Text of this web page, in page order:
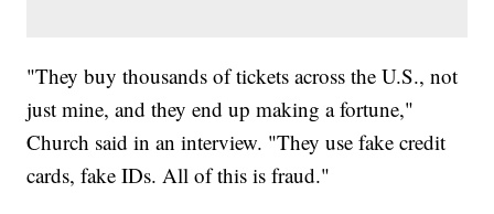
"They buy thousands of tickets across the U.S., not
just mine, and they end up making a fortune,"
Church said in an interview. "They use fake credit
cards, fake IDs. All of this is fraud."